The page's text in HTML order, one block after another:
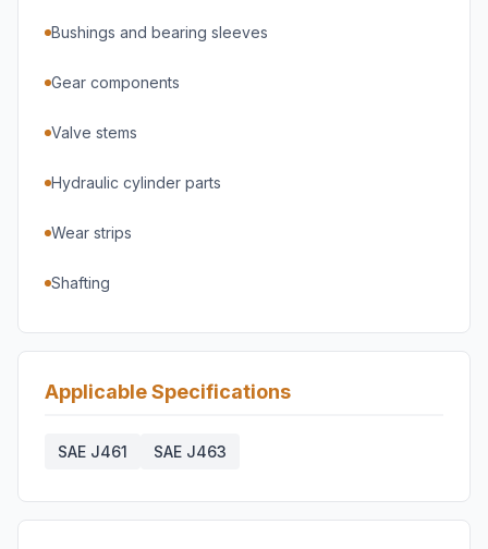
Bushings and bearing sleeves
Gear components
Valve stems
Hydraulic cylinder parts
Wear strips
Shafting
Applicable Specifications
SAE J461 SAE J463